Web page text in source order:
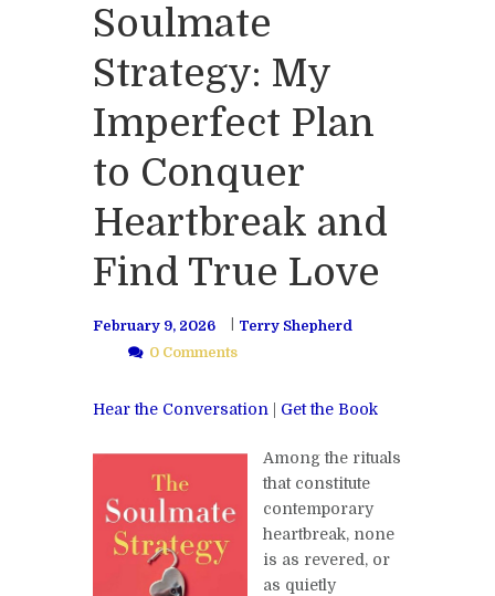
Soulmate
Strategy: My
Imperfect Plan
to Conquer
Heartbreak and
Find True Love
February 9, 2026
Terry Shepherd
0 Comments
Hear the Conversation Get the Book
Among the rituals
that constitute
contemporary
heartbreak, none
is as revered, or
as quietly